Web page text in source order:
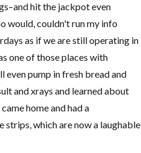
hit the jackpot even
would, couldn't run my info
as if we are still operating in
one of those places with
even pump in fresh bread and
and xrays and learned about
home and had a
which are now a laughable